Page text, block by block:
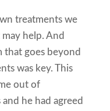
treatments we
help. And
that goes beyond
was key. This
out of
he had agreed